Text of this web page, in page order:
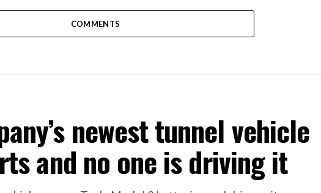
COMMENTS
newest tunnel vehicle
and no one is driving it